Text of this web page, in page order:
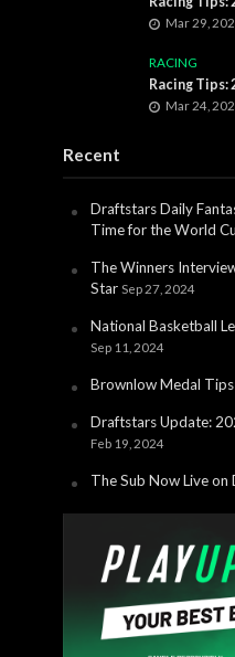
Mar 29,
RACING
Racing Tips:
Mar 24,
Recent
Draftstars Daily
Time for the World
The Winners
Star Sep 27, 2024
National Basketball
Sep 11, 2024
Brownlow Medal
Draftstars Update:
Feb 19, 2024
The Sub Now Live on